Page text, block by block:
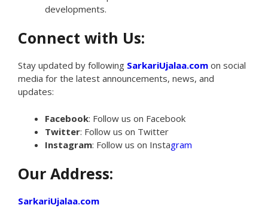
developments.
Connect with Us:
Stay updated by following SarkariUjalaa.com on social
media for the latest announcements, news, and
updates:
Facebook: Follow us on Facebook
Twitter: Follow us on Twitter
Instagram: Follow us on Instagram
Our Address:
SarkariUjalaa.com